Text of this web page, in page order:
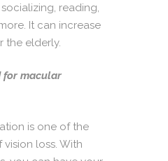
reading,
It can increase
the elderly.
for macular
is one of the
loss. With